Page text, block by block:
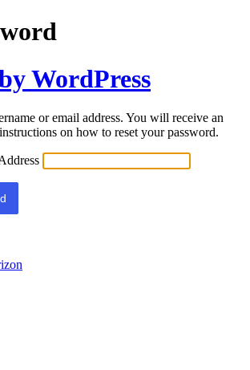
WordPress
or email address. You will receive an
on how to reset your password.